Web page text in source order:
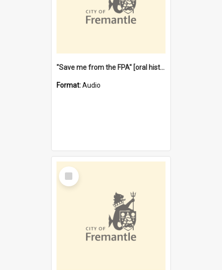
"Save me from the FPA" [oral history] / / interviewer: Margaret Howroyd
Format:Audio
Select
Item